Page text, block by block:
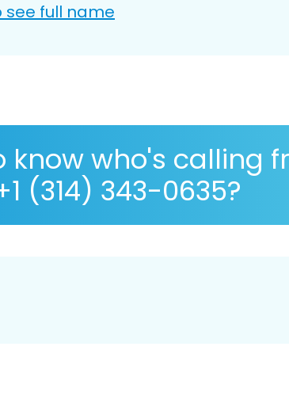
see full name
know who's calling
(314) 343-0635?